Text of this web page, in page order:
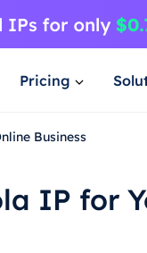
Pricing
Business
IP for